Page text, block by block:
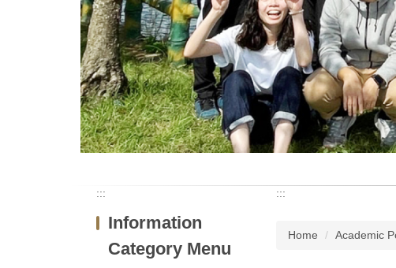
:::
Information
Category Menu
:::
Home Academic